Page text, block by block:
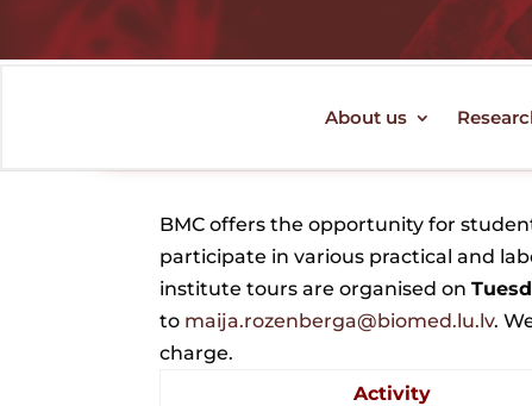
About us
BMC offers the opportunity for
participate in various practical and
institute tours are organised on
to maija.rozenberga@biomed.lu.lv.
charge.
Activity